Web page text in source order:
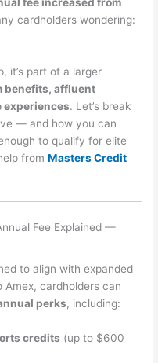
fee increased from
cardholders wondering:
it’s part of a larger
benefits, affluent
experiences. Let’s break
— and how you can
to qualify for elite
fromMasters Credit
Fee Explained —
to align with expanded
cardholders can
perks, including:
credits (up to $600